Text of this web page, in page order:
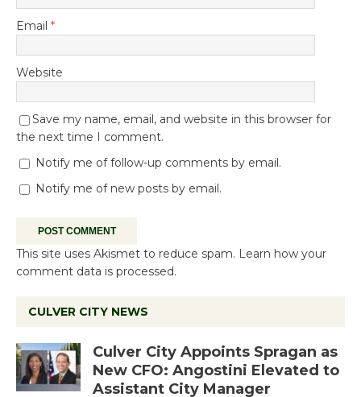
Email *
Website
Save my name, email, and website in this browser for
the next time I comment.
Notify me of follow-up comments by email.
Notify me of new posts by email.
This site uses Akismet to reduce spam. Learn how your
comment data is processed.
CULVER CITY NEWS
Culver City Appoints Spragan as
New CFO: Angostini Elevated to
Assistant City Manager